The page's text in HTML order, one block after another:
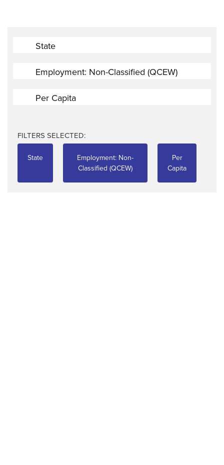
State
Employment: Non-Classified (QCEW)
Per Capita
FILTERS SELECTED:
State
Employment: Non-
Classified (QCEW)
Per
Capita